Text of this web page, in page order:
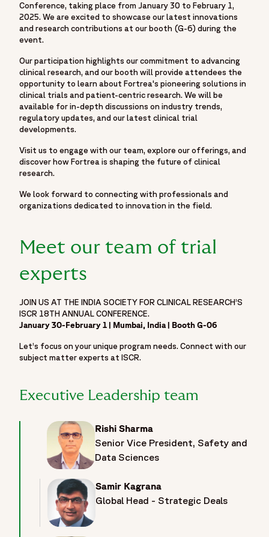
Conference, taking place from January 30 to February 1,
2025. We are excited to showcase our latest innovations
and research contributions at our booth (G-6) during the
event.
Our participation highlights our commitment to advancing
clinical research, and our booth will provide attendees the
opportunity to learn about Fortrea's pioneering solutions in
clinical trials and patient-centric research. We will be
available for in-depth discussions on industry trends,
regulatory updates, and our latest clinical trial
developments.
Visit us to engage with our team, explore our offerings, and
discover how Fortrea is shaping the future of clinical
research.
We look forward to connecting with professionals and
organizations dedicated to innovation in the field.
Meet our team of trial
experts
JOIN US AT THE INDIA SOCIETY FOR CLINICAL RESEARCH’S
ISCR 18TH ANNUAL CONFERENCE.
January 30-February 1 | Mumbai, India | Booth G-06
Let’s focus on your unique program needs. Connect with our
subject matter experts at ISCR.
Executive Leadership team
Rishi Sharma
Senior Vice President, Safety and
Data Sciences
Samir Kagrana
Global Head - Strategic Deals